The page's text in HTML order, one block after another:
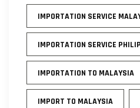
IMPORTATION SERVICE
IMPORTATION SERVICE
IMPORTATION TO MALAYSIA
IMPORT TO MALAYSIA